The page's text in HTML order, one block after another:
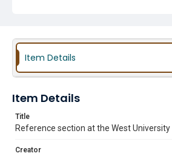
Item Details
Item Details
Title
Reference section at the West
Creator